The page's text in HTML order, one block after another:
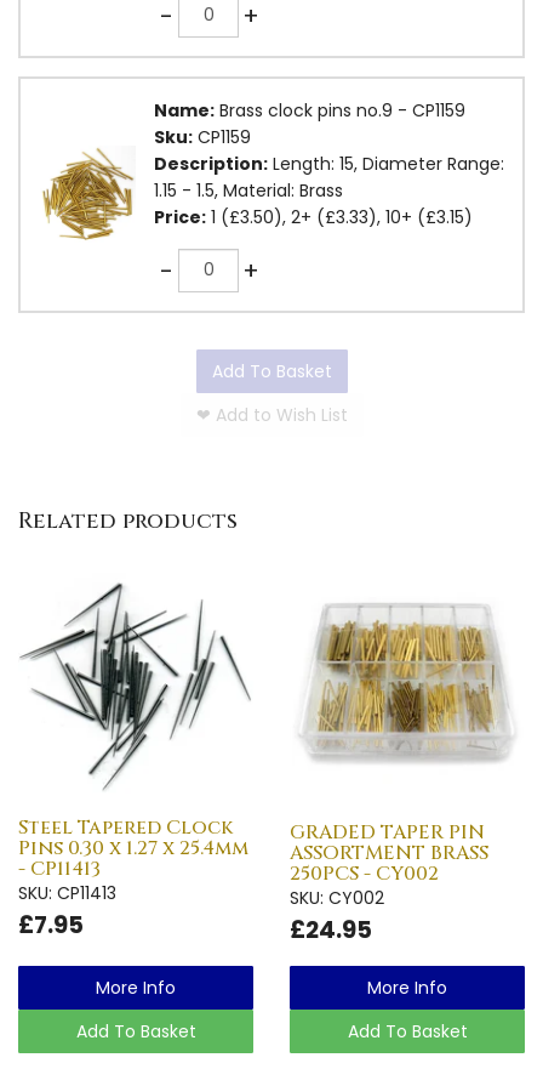
-Quantity +
Name: Brass clock pins no.9 - CP1159
Sku: CP1159
Description: Length: 15, Diameter Range:
1.15 - 1.5, Material: Brass
Price: 1 (£3.50), 2+ (£3.33), 10+ (£3.15)
-Quantity +
Add To Basket
❤ Add to Wish List
Related products
Steel Tapered Clock
Pins 0.30 x 1.27 x 25.4mm
- CP11413
SKU: CP11413
£7.95
More Info
Add To Basket
GRADED TAPER PIN
ASSORTMENT BRASS
250PCS - CY002
SKU: CY002
£24.95
More Info
Add To Basket